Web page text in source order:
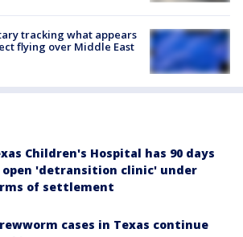
tracking what appears
flying over Middle East
Children's Hospital has 90 days
'detransition clinic' under
of settlement
cases in Texas continue